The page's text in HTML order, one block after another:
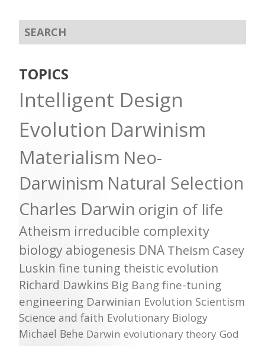
TOPICS
Intelligent Design
Evolution Darwinism
Materialism Neo-
Darwinism Natural Selection
Charles Darwin origin of life
Atheism irreducible complexity
biology abiogenesis DNA Theism Casey
Luskin fine tuning theistic evolution
Richard Dawkins Big Bang fine-tuning
engineering Darwinian Evolution Scientism
Science and faith Evolutionary Biology
Michael Behe Darwin evolutionary theory God